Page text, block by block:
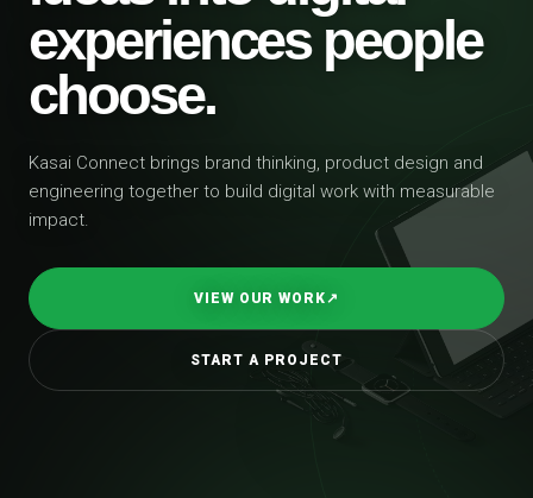
experiences people
choose.
Kasai Connect brings brand thinking, product design and
engineering together to build digital work with measurable
impact.
VIEW OUR WORK↗
START A PROJECT